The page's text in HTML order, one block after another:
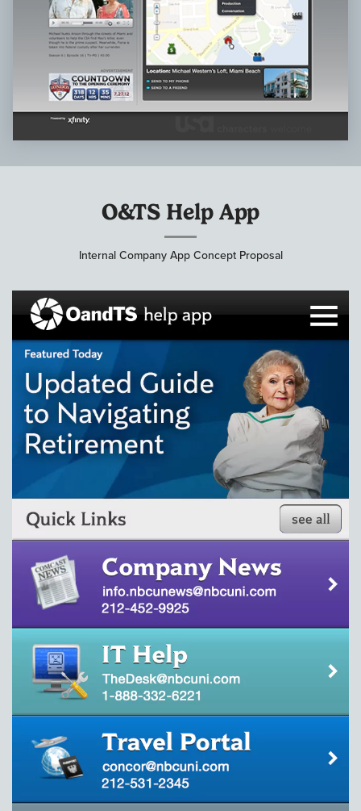
O&TS Help App
Internal Company App Concept Proposal